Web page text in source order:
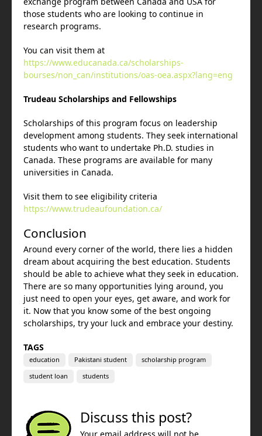
exchange program between Canada and USA for
those students who are looking to continue in
research programs.
You can visit them at
https://www.educanada.ca/scholarships-
bourses/non_can/institutions/oas-oea.aspx?lang=eng
Trudeau Scholarships and Fellowships
Scholarships of this program focus on leadership
development among students. They seek international
students who want to undertake Ph.D. studies in
Canada. These programs are available for many
universities in Canada.
Visit them to see eligibility criteria
https://www.trudeaufoundation.ca/
Conclusion
Around every corner of the world, there lies a hidden
dream about acquiring the best education. Students
should be able to achieve what they seek in education.
There are so many opportunities lying around, you
just need to open your eyes, get aware, and work for
it. Now that you know some of the best ongoing
scholarships, try your luck and embrace your destiny.
TAGS
education Pakistani student scholarship program
student loan students
Discuss this post?
Your email address will not be